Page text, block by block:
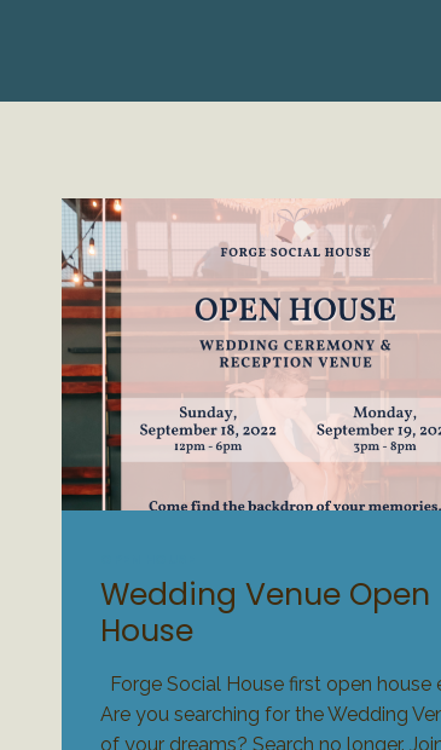
Wedding Venue Open
House
Forge Social House first open house
Are you searching for the Wedding
of your dreams? Search no longer.